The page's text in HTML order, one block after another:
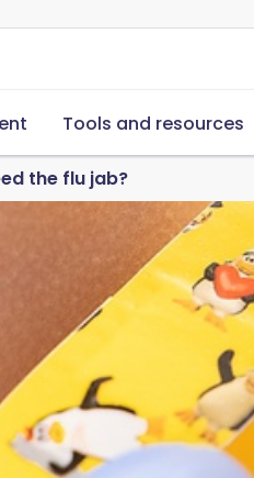
Tools and resources
the flu jab?